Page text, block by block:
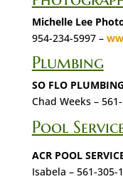
Michelle Lee
954-234-5997 –
Plumbing
SO FLO PLUMBING
Chad Weeks –
Pool
ACR POOL
Isabela – 561-305-